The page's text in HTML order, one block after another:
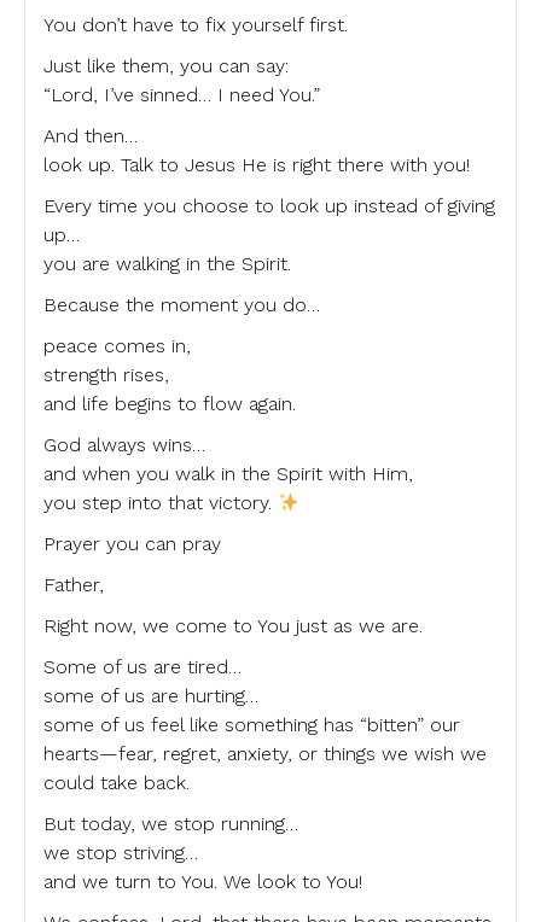
You don’t have to fix yourself first.
Just like them, you can say:
“Lord, I’ve sinned… I need You.”
And then…
look up. Talk to Jesus He is right there with you!
Every time you choose to look up instead of giving
up…
you are walking in the Spirit.
Because the moment you do…
peace comes in,
strength rises,
and life begins to flow again.
God always wins…
and when you walk in the Spirit with Him,
you step into that victory.
Prayer you can pray
Father,
Right now, we come to You just as we are.
Some of us are tired…
some of us are hurting…
some of us feel like something has “bitten” our
hearts—fear, regret, anxiety, or things we wish we
could take back.
But today, we stop running…
we stop striving…
and we turn to You. We look to You!